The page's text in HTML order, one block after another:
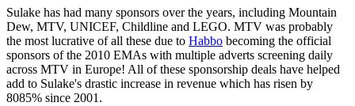
Sulake has had many sponsors over the years, including Mountain
Dew, MTV, UNICEF, Childline and LEGO. MTV was probably
the most lucrative of all these due to Habbo becoming the official
sponsors of the 2010 EMAs with multiple adverts screening daily
across MTV in Europe! All of these sponsorship deals have helped
add to Sulake's drastic increase in revenue which has risen by
8085% since 2001.